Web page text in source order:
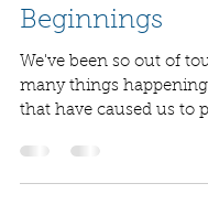
Feb 2, 2020
Homestead Happenings
Imbolc - New
Beginnings